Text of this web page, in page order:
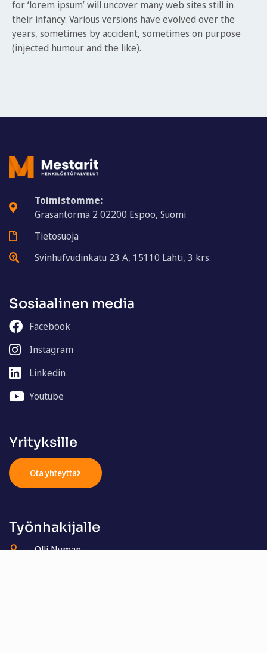
for ‘lorem ipsum’ will uncover many web sites still in
their infancy. Various versions have evolved over the
years, sometimes by accident, sometimes on purpose
(injected humour and the like).
Toimistomme:
Gräsantörmä 2 02200 Espoo, Suomi
Tietosuoja
Svinhufvudinkatu 23 A, 15110 Lahti, 3 krs.
Sosiaalinen media
Facebook
Instagram
Linkedin
Youtube
Yrityksille
Ota yhteyttä
Työnhakijalle
Olli Nyman